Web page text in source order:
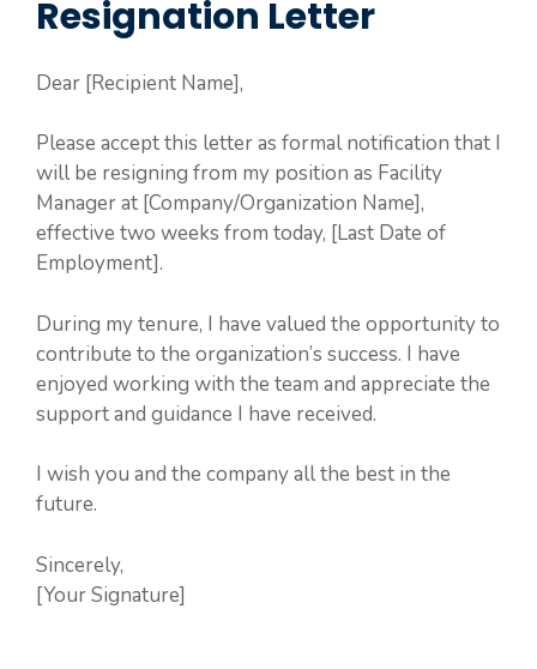
Resignation Letter
Dear [Recipient Name],
Please accept this letter as formal notification that I
will be resigning from my position as Facility
Manager at [Company/Organization Name],
effective two weeks from today, [Last Date of
Employment].
During my tenure, I have valued the opportunity to
contribute to the organization’s success. I have
enjoyed working with the team and appreciate the
support and guidance I have received.
I wish you and the company all the best in the
future.
Sincerely,
[Your Signature]